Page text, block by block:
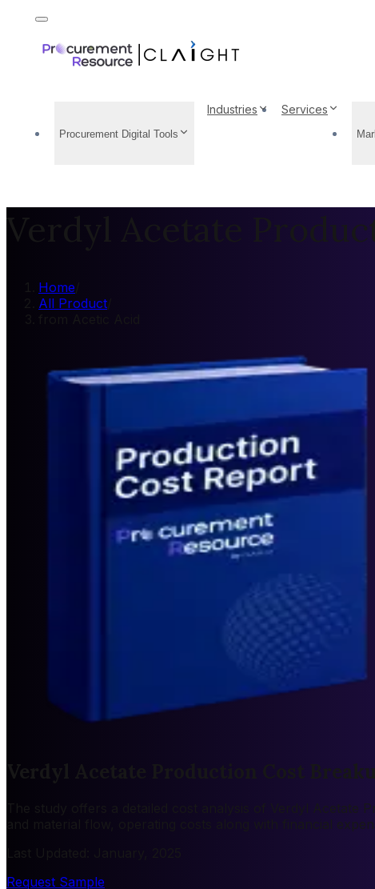
Procurement Digital Tools
Industries Services
Verdyl Acetate
Home
All Product
Verdyl Acetate Production Cost
The study offers a detailed cost analysis of Verdyl
and material flow, operating costs along with financial
Request Sample